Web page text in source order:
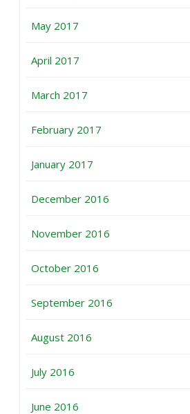
May 2017
April 2017
March 2017
February 2017
January 2017
December 2016
November 2016
October 2016
September 2016
August 2016
July 2016
June 2016